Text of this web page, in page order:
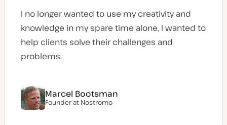
I no longer wanted to use my creativity and
knowledge in my spare time alone, I wanted to
help clients solve their challenges and
problems.
Marcel Bootsman
Founder at Nostromo